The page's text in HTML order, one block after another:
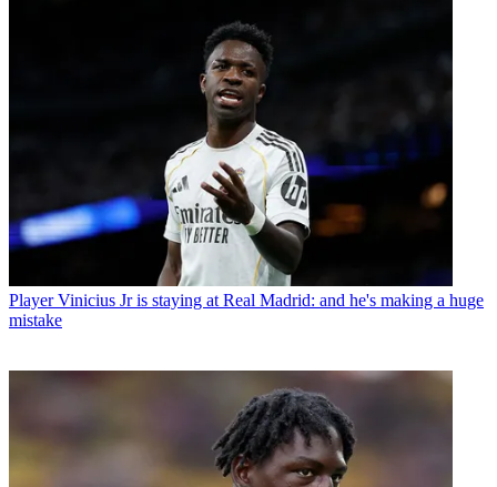
Player Vinicius Jr is staying at Real Madrid: and he's making a huge
mistake